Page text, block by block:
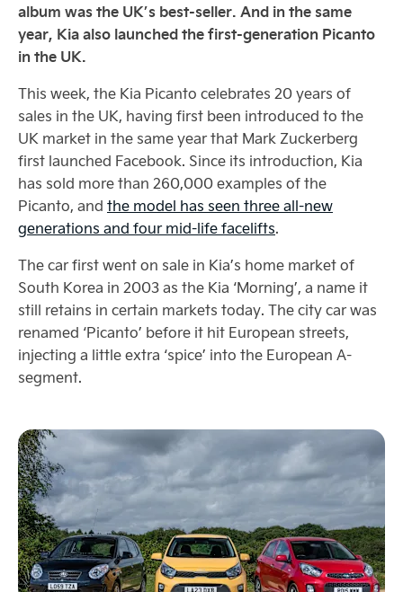
album was the UK’s best-seller. And in the same
year, Kia also launched the first-generation Picanto
in the UK.
This week, the Kia Picanto celebrates 20 years of
sales in the UK, having first been introduced to the
UK market in the same year that Mark Zuckerberg
first launched Facebook. Since its introduction, Kia
has sold more than 260,000 examples of the
Picanto, and the model has seen three all-new
generations and four mid-life facelifts.
The car first went on sale in Kia’s home market of
South Korea in 2003 as the Kia ‘Morning’, a name it
still retains in certain markets today. The city car was
renamed ‘Picanto’ before it hit European streets,
injecting a little extra ‘spice’ into the European A-
segment.